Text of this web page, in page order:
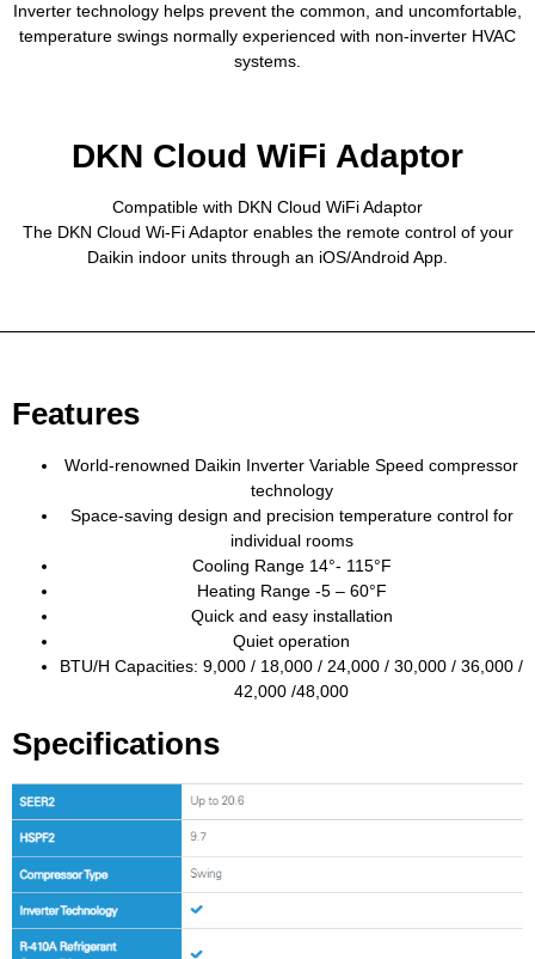
Inverter technology helps prevent the common, and uncomfortable,
temperature swings normally experienced with non-inverter HVAC
systems.
DKN Cloud WiFi Adaptor
Compatible with DKN Cloud WiFi Adaptor
The DKN Cloud Wi-Fi Adaptor enables the remote control of your
Daikin indoor units through an iOS/Android App.
Features
World-renowned Daikin Inverter Variable Speed compressor
technology
Space-saving design and precision temperature control for
individual rooms
Cooling Range 14°- 115°F
Heating Range -5 – 60°F
Quick and easy installation
Quiet operation
BTU/H Capacities: 9,000 / 18,000 / 24,000 / 30,000 / 36,000 /
42,000 /48,000
Specifications